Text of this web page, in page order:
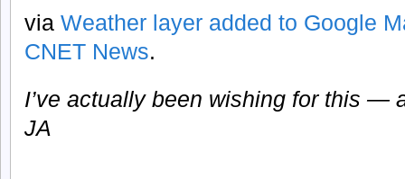
via Weather layer added to Google
CNET News.
I’ve actually been wishing for this —
JA